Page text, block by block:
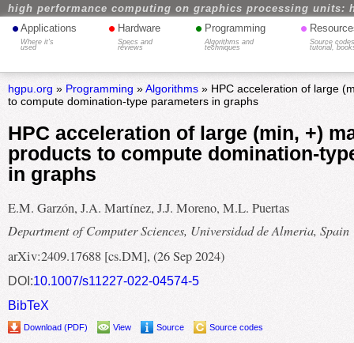
high performance computing on graphics processing units:
• Applications
Where it's
used
• Hardware
Specs and
reviews
• Programming
Algorithms and
techniques
•
Source
tutorial,
hgpu.org » Programming »Algorithms» HPC acceleration of large
to compute domination-type parameters in graphs
HPC acceleration of large (min, +)
products to compute domination-
in graphs
E.M. Garzón, J.A. Martínez, J.J. Moreno, M.L. Puertas
Department of Computer Sciences, Universidad de Almeria, Spain
arXiv:2409.17688 [cs.DM], (26 Sep 2024)
DOI:10.1007/s11227-022-04574-5
BibTeX
Download (PDF) View Source Source codes